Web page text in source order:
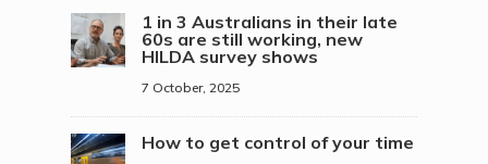
1 in 3 Australians in their late
60s are still working, new
HILDA survey shows
7 October, 2025
How to get control of your time